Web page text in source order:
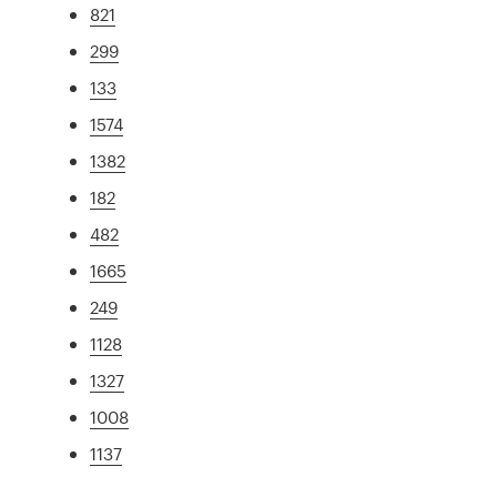
821
299
133
1574
1382
182
482
1665
249
1128
1327
1008
1137